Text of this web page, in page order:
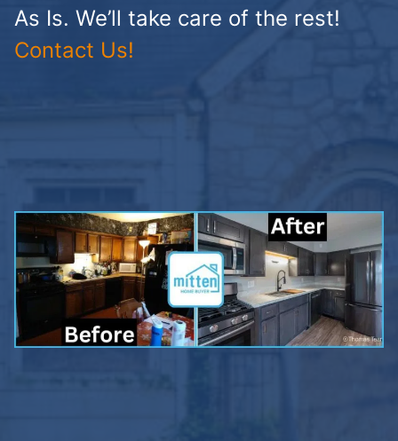
As Is. We’ll take care of the rest!
Contact Us!